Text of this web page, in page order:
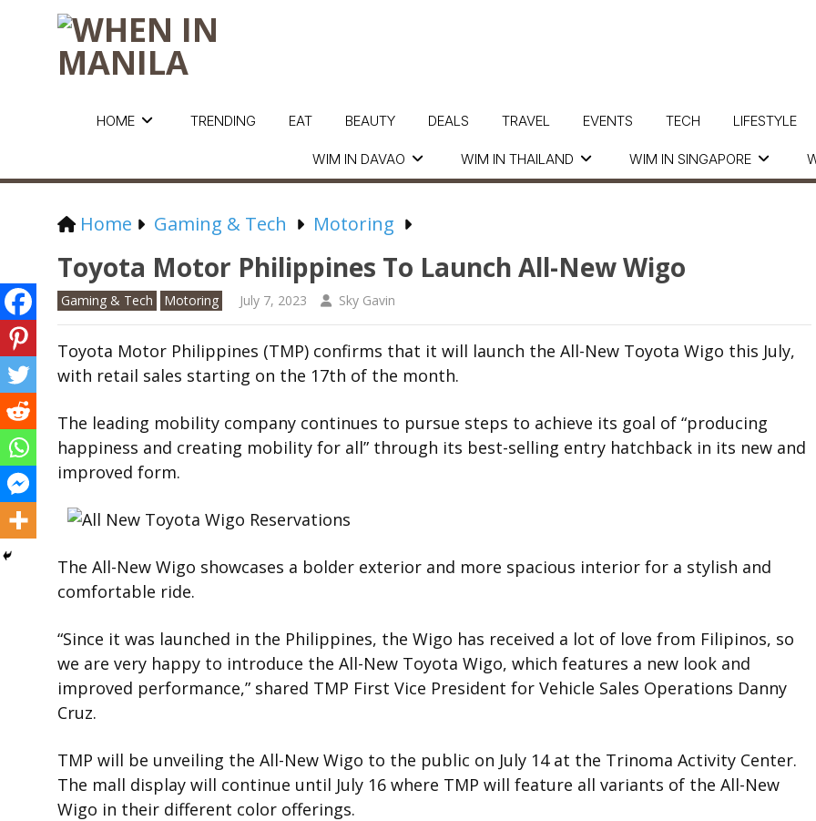
HOME
WIM IN DAVAO WIM IN THAILAND WIM IN SINGAPORE
TRENDING EAT BEAUTY DEALS TRAVEL EVENTS TECH LIFESTYLE
Home Gaming & Tech Motoring
Toyota Motor Philippines To Launch All-New Wigo
Gaming & Tech Motoring July 7, 2023 Sky Gavin
Toyota Motor Philippines (TMP) confirms that it will launch the All-New Toyota Wigo this July,
with retail sales starting on the 17th of the month.
The leading mobility company continues to pursue steps to achieve its goal of “producing
happiness and creating mobility for all” through its best-selling entry hatchback in its new and
improved form.
The All-New Wigo showcases a bolder exterior and more spacious interior for a stylish and
comfortable ride.
“Since it was launched in the Philippines, the Wigo has received a lot of love from Filipinos, so
we are very happy to introduce the All-New Toyota Wigo, which features a new look and
improved performance,” shared TMP First Vice President for Vehicle Sales Operations Danny
Cruz.
TMP will be unveiling the All-New Wigo to the public on July 14 at the Trinoma Activity Center.
The mall display will continue until July 16 where TMP will feature all variants of the All-New
Wigo in their different color offerings.